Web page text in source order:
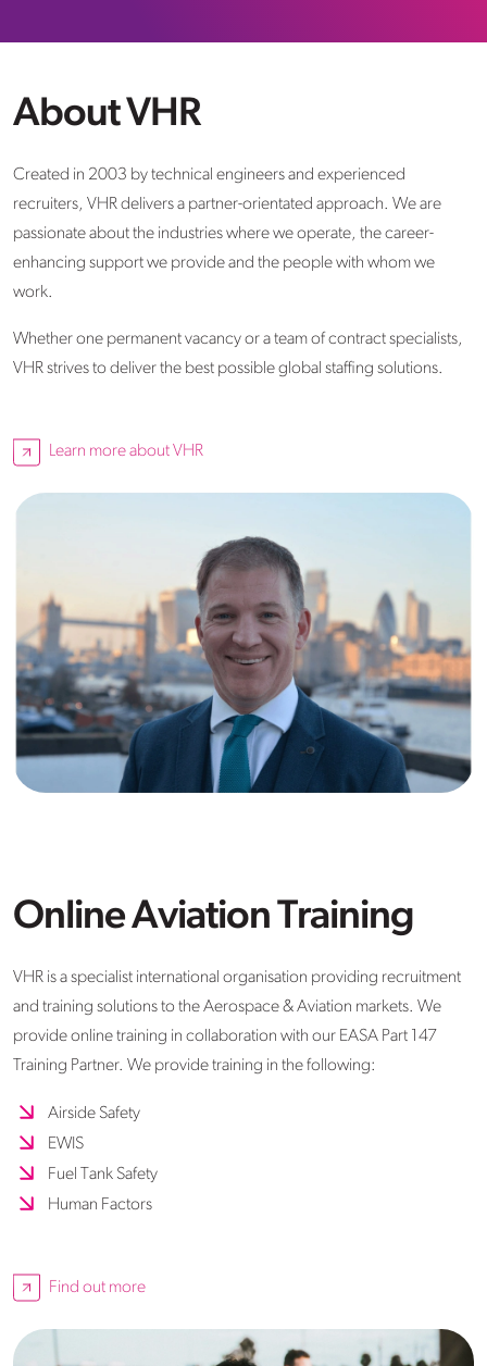
About VHR
Created in 2003 by technical engineers and experienced
recruiters, VHR delivers a partner-orientated approach. We are
passionate about the industries where we operate, the career-
enhancing support we provide and the people with whom we
work.
Whether one permanent vacancy or a team of contract specialists,
VHR strives to deliver the best possible global staffing solutions.
Learn more about VHR
Online Aviation Training
VHR is a specialist international organisation providing recruitment
and training solutions to the Aerospace & Aviation markets. We
provide online training in collaboration with our EASA Part 147
Training Partner. We provide training in the following:
Airside Safety
EWIS
Fuel Tank Safety
Human Factors
Find out more